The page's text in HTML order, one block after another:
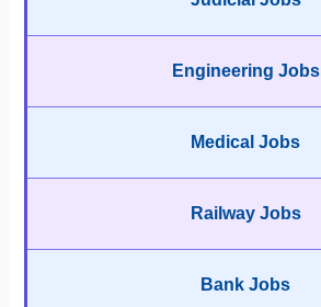
Engineering Jobs
Medical Jobs
Railway Jobs
Bank Jobs